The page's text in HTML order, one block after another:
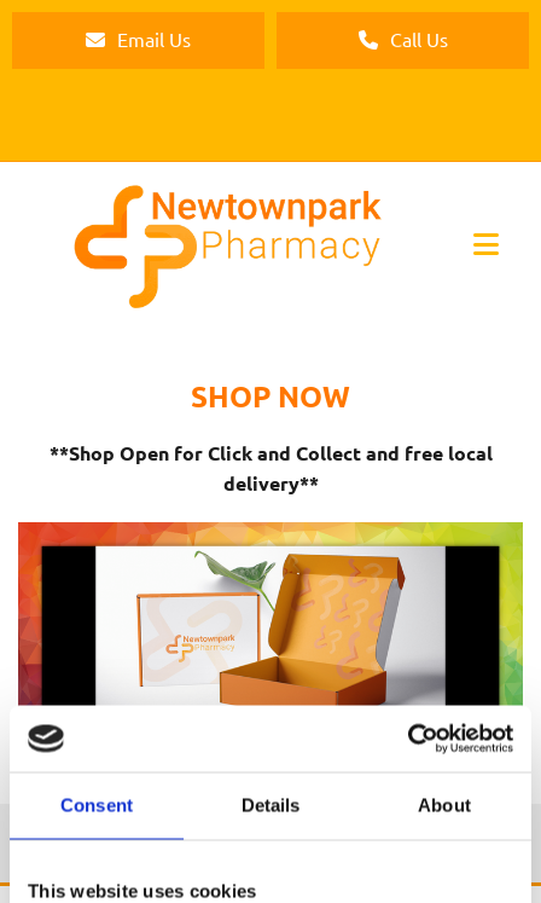
Consent Details About
This website uses cookies
Email Us Call Us
SHOP NOW
**Shop Open for Click and Collect and free local
delivery**